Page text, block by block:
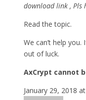
download link , Pls
Read the topic.
We can’t help
out of luck.
AxCrypt cannot
January 29, 2018